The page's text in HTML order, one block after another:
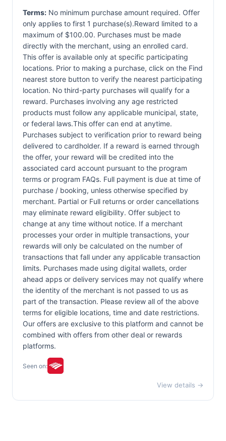
Terms: No minimum purchase amount required. Offer
only applies to first 1 purchase(s).Reward limited to a
maximum of $100.00. Purchases must be made
directly with the merchant, using an enrolled card.
This offer is available only at specific participating
locations. Prior to making a purchase, click on the Find
nearest store button to verify the nearest participating
location. No third-party purchases will qualify for a
reward. Purchases involving any age restricted
products must follow any applicable municipal, state,
or federal laws.This offer can end at anytime.
Purchases subject to verification prior to reward being
delivered to cardholder. If a reward is earned through
the offer, your reward will be credited into the
associated card account pursuant to the program
terms or program FAQs. Full payment is due at time of
purchase / booking, unless otherwise specified by
merchant. Partial or Full returns or order cancellations
may eliminate reward eligibility. Offer subject to
change at any time without notice. If a merchant
processes your order in multiple transactions, your
rewards will only be calculated on the number of
transactions that fall under any applicable transaction
limits. Purchases made using digital wallets, order
ahead apps or delivery services may not qualify where
the identity of the merchant is not passed to us as
part of the transaction. Please review all of the above
terms for eligible locations, time and date restrictions.
Our offers are exclusive to this platform and cannot be
combined with offers from other deal or rewards
platforms.
Seen on:
View details →